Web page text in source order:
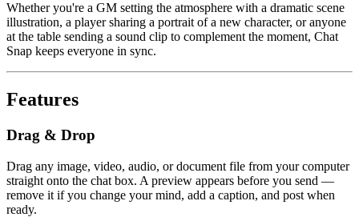
Whether you're a GM setting the atmosphere with a dramatic scene
illustration, a player sharing a portrait of a new character, or anyone
at the table sending a sound clip to complement the moment, Chat
Snap keeps everyone in sync.
Features
Drag & Drop
Drag any image, video, audio, or document file from your computer
straight onto the chat box. A preview appears before you send —
remove it if you change your mind, add a caption, and post when
ready.